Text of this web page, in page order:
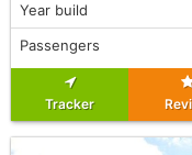
Year build
Passengers
Tracker